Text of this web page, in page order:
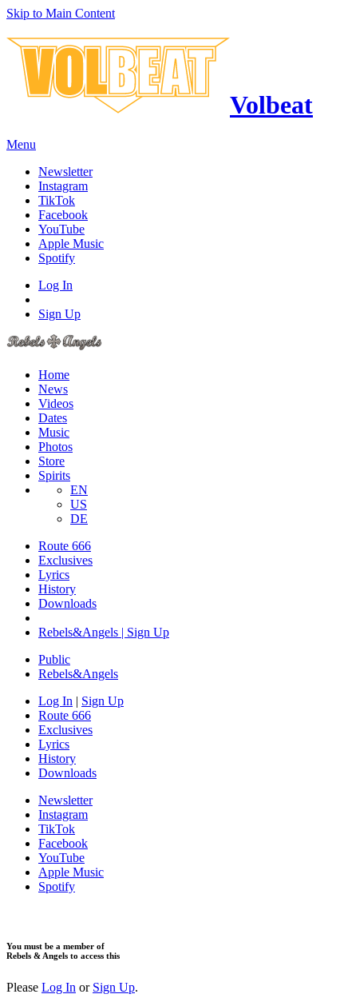
Skip to Main Content
Volbeat
Menu
Newsletter
Instagram
TikTok
Facebook
YouTube
Apple Music
Spotify
Log In
Sign Up
Home
News
Videos
Dates
Music
Photos
Store
Spirits
EN
US
DE
Route 666
Exclusives
Lyrics
History
Downloads
Rebels&Angels | Sign Up
Public
Rebels&Angels
Log In | Sign Up
Route 666
Exclusives
Lyrics
History
Downloads
Newsletter
Instagram
TikTok
Facebook
YouTube
Apple Music
Spotify
You must be a member of
Rebels & Angels to access this
Please Log In or Sign Up.